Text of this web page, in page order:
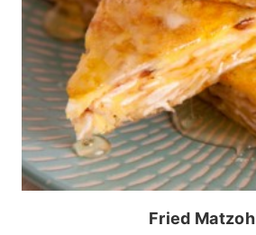
Fried Matzoh